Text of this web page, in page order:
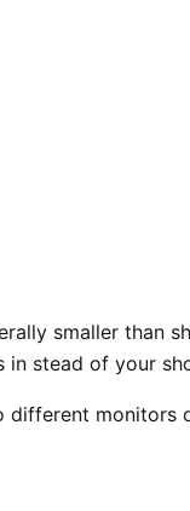
smaller than
stead of your